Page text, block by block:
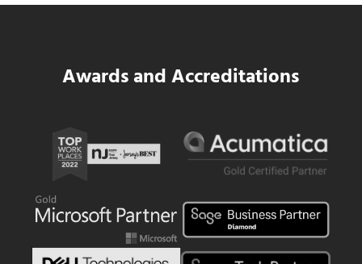
Data Center MEP Contractors Face the
Awards and Accreditations